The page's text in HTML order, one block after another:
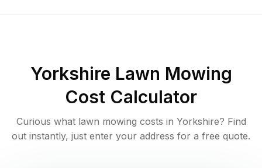
Yorkshire Lawn Mowing
Cost Calculator
Curious what lawn mowing costs in Yorkshire? Find
out instantly, just enter your address for a free quote.